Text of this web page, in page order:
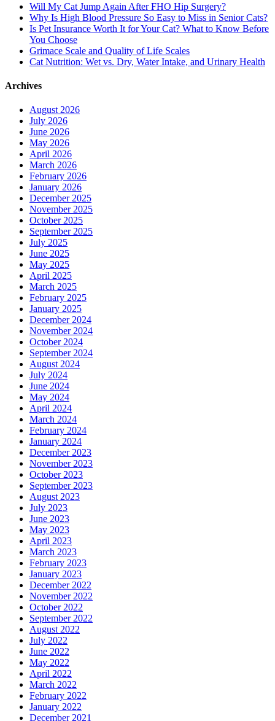
Will My Cat Jump Again After FHO Hip Surgery?
Why Is High Blood Pressure So Easy to Miss in Senior Cats?
Is Pet Insurance Worth It for Your Cat? What to Know Before
You Choose
Grimace Scale and Quality of Life Scales
Cat Nutrition: Wet vs. Dry, Water Intake, and Urinary Health
Archives
August 2026
July 2026
June 2026
May 2026
April 2026
March 2026
February 2026
January 2026
December 2025
November 2025
October 2025
September 2025
July 2025
June 2025
May 2025
April 2025
March 2025
February 2025
January 2025
December 2024
November 2024
October 2024
September 2024
August 2024
July 2024
June 2024
May 2024
April 2024
March 2024
February 2024
January 2024
December 2023
November 2023
October 2023
September 2023
August 2023
July 2023
June 2023
May 2023
April 2023
March 2023
February 2023
January 2023
December 2022
November 2022
October 2022
September 2022
August 2022
July 2022
June 2022
May 2022
April 2022
March 2022
February 2022
January 2022
December 2021